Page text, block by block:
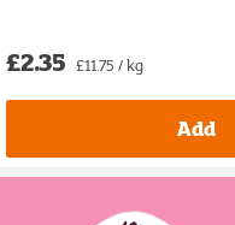
£2.35 £11.75 / kg
Add